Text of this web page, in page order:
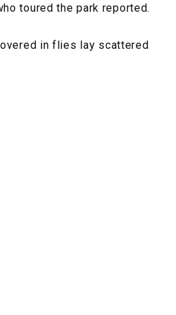
toured the park reported.
in flies lay scattered